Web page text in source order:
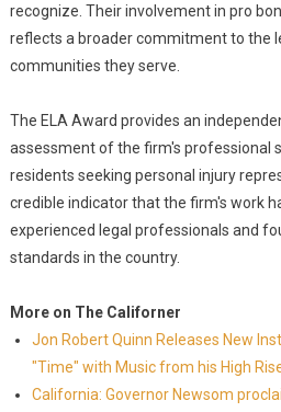
recognize. Their involvement in pro
reflects a broader commitment to the
communities they serve.
The ELA Award provides an
assessment of the firm's professional
residents seeking personal injury
credible indicator that the firm's work
experienced legal professionals and
standards in the country.
More on The Californer
Jon Robert Quinn Releases New
"Time" with Music from his High
California: Governor Newsom